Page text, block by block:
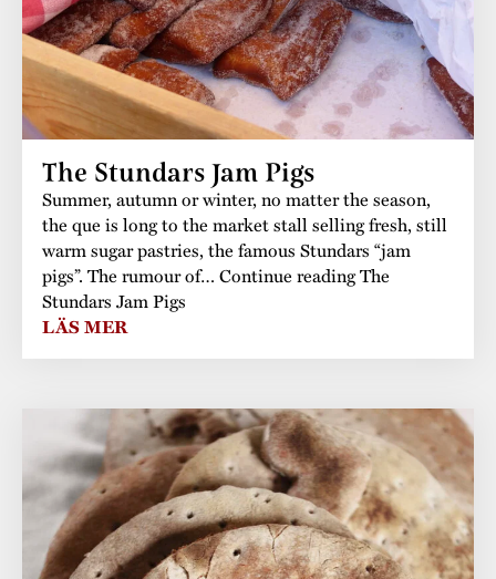
The Stundars Jam Pigs
Summer, autumn or winter, no matter the season,
the que is long to the market stall selling fresh, still
warm sugar pastries, the famous Stundars “jam
pigs”. The rumour of… Continue reading The
Stundars Jam Pigs
LÄS MER